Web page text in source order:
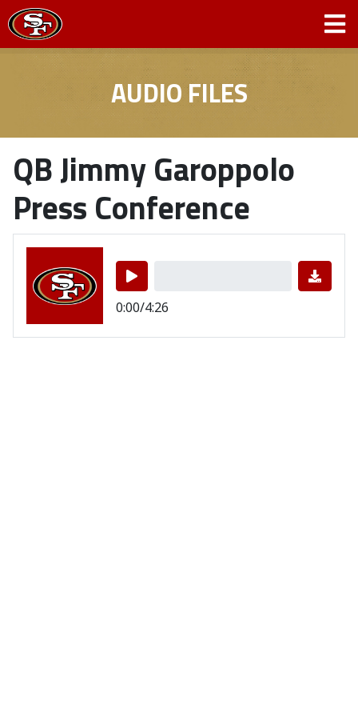
AUDIO FILES
QB Jimmy Garoppolo
Press Conference
0:00/4:26